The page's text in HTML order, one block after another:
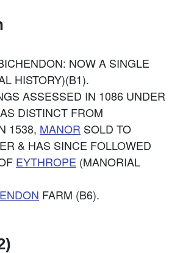
NOW A SINGLE
HISTORY)(B1).
ASSESSED IN 1086 UNDER
DISTINCT FROM
1538, MANOR SOLD TO
& HAS SINCE FOLLOWED
EYTHROPE (MANORIAL
FARM (B6).